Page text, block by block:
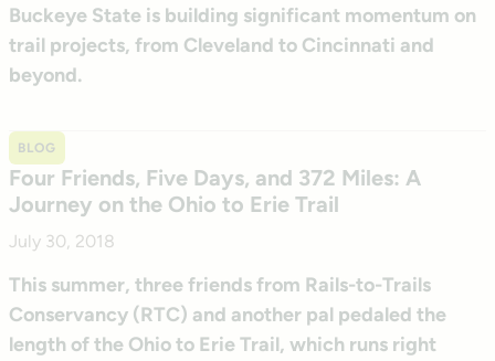
Buckeye State is building significant momentum on
trail projects, from Cleveland to Cincinnati and
beyond.
BLOG
Four Friends, Five Days, and 372 Miles: A
Journey on the Ohio to Erie Trail
July 30, 2018
This summer, three friends from Rails-to-Trails
Conservancy (RTC) and another pal pedaled the
length of the Ohio to Erie Trail, which runs right